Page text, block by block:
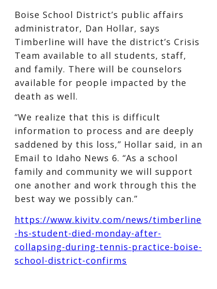
Boise School District’s public affairs
administrator, Dan Hollar, says
Timberline will have the district’s Crisis
Team available to all students, staff,
and family. There will be counselors
available for people impacted by the
death as well.
“We realize that this is difficult
information to process and are deeply
saddened by this loss,” Hollar said, in an
Email to Idaho News 6. “As a school
family and community we will support
one another and work through this the
best way we possibly can.”
https://www.kivitv.com/news/timberline
-hs-student-died-monday-after-
collapsing-during-tennis-practice-boise-
school-district-confirms